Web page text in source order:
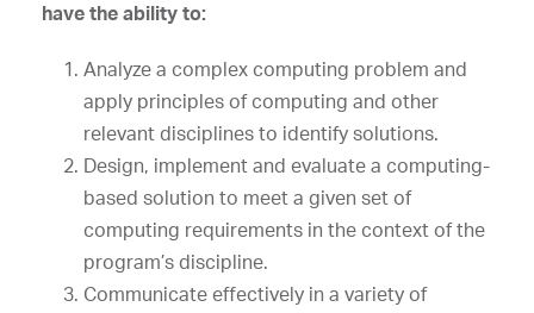
have the ability to:
Analyze a complex computing problem and
apply principles of computing and other
relevant disciplines to identify solutions.
Design, implement and evaluate a computing-
based solution to meet a given set of
computing requirements in the context of the
program’s discipline.
Communicate effectively in a variety of